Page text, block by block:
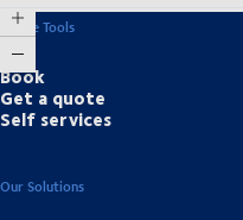
Online Tools
Book
Get a quote
Self services
Our Solutions